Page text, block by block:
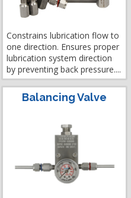
Constrains lubrication flow to
one direction. Ensures proper
lubrication system direction
by preventing back pressure....
Balancing Valve